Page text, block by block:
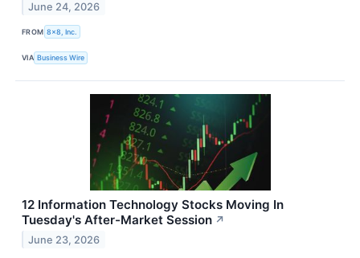
June 24, 2026
FROM 8x8, Inc.
VIA Business Wire
12 Information Technology Stocks Moving In
Tuesday's After-Market Session ↗
June 23, 2026